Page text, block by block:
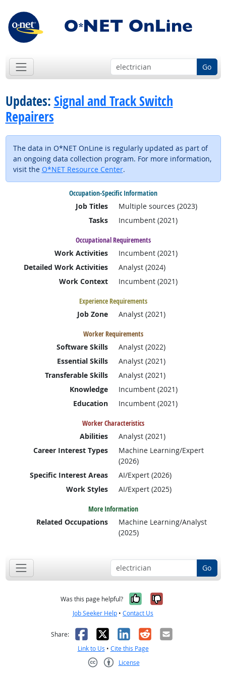
Go
Updates:Signal and Track Switch
Repairers
The data in O*NET OnLine is regularly updated as part of
an ongoing data collection program. For more information,
visit the O*NET Resource Center.
Occupation-Specific Information
Job Titles
Multiple sources (2023)
Tasks
Incumbent (2021)
Occupational Requirements
Work Activities
Incumbent (2021)
Detailed Work Activities
Analyst (2024)
Work Context
Incumbent (2021)
Experience Requirements
Job Zone
Analyst (2021)
Worker Requirements
Software Skills
Analyst (2022)
Essential Skills
Analyst (2021)
Transferable Skills
Analyst (2021)
Knowledge
Incumbent (2021)
Education
Incumbent (2021)
Worker Characteristics
Abilities
Analyst (2021)
Career Interest Types
Machine Learning/Expert
(2026)
Specific Interest Areas
AI/Expert (2026)
Work Styles
AI/Expert (2025)
More Information
Related Occupations
Machine Learning/Analyst
(2025)
Go
Was this page helpful? Yes, it was
No, it was
Job Seeker Help • Contact Us
Share: Facebook
X LinkedIn
RedditEmail
Link to Us • Cite this Page
License